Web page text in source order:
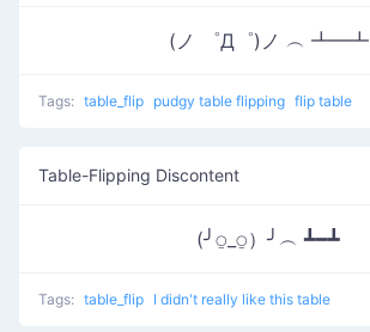
(ノ ゜Д゜)ノ ︵ ┻━┻
Tags: table_flip pudgy table flipping flip table
Table-Flipping Discontent
(╯⍜_⍜）╯︵ ┻━┻
Tags: table_flip I didn't really like this table